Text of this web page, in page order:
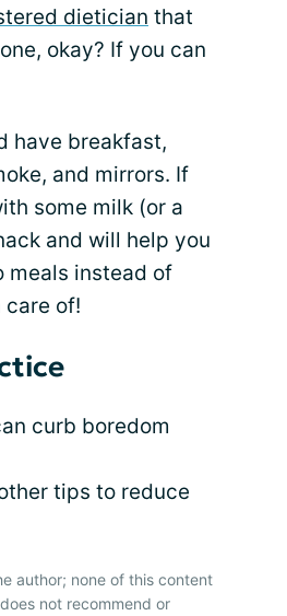
dietician that
okay? If you can
have breakfast,
and mirrors. If
some milk (or a
and will help you
meals instead of
of!
curb boredom
tips to reduce
author; none of this content
not recommend or